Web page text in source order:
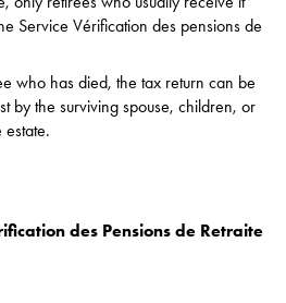
Service Vérification des pensions de
who has died, the tax return can be
by the surviving spouse, children, or
des Pensions de Retraite